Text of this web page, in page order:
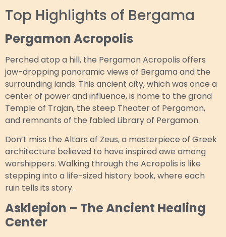
Top Highlights of Bergama
Pergamon Acropolis
Perched atop a hill, the Pergamon Acropolis offers
jaw-dropping panoramic views of Bergama and the
surrounding lands. This ancient city, which was once a
center of power and influence, is home to the grand
Temple of Trajan, the steep Theater of Pergamon,
and remnants of the fabled Library of Pergamon.
Don’t miss the Altars of Zeus, a masterpiece of Greek
architecture believed to have inspired awe among
worshippers. Walking through the Acropolis is like
stepping into a life-sized history book, where each
ruin tells its story.
Asklepion – The Ancient Healing
Center